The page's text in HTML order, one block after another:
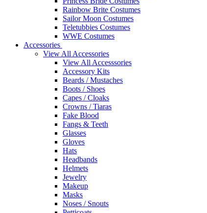
Rainbow Brite Costumes
Sailor Moon Costumes
Teletubbies Costumes
WWE Costumes
Accessories
View All Accessories
View All Accesssories
Accessory Kits
Beards / Mustaches
Boots / Shoes
Capes / Cloaks
Crowns / Tiaras
Fake Blood
Fangs & Teeth
Glasses
Gloves
Hats
Headbands
Helmets
Jewelry
Makeup
Masks
Noses / Snouts